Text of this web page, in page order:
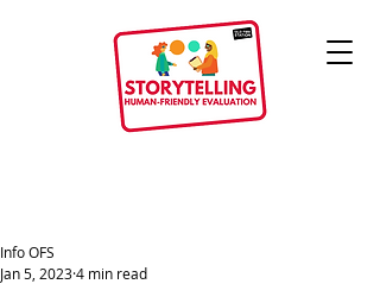
Info OFS
Jan 5, 20234 min read